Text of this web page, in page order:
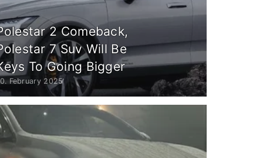
2 Comeback,
7 Suv Will Be
To Going Bigger
February 2025